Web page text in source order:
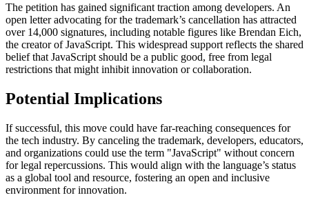
The petition has gained significant traction among developers. An
open letter advocating for the trademark’s cancellation has attracted
over 14,000 signatures, including notable figures like Brendan Eich,
the creator of JavaScript. This widespread support reflects the shared
belief that JavaScript should be a public good, free from legal
restrictions that might inhibit innovation or collaboration.
Potential Implications
If successful, this move could have far-reaching consequences for
the tech industry. By canceling the trademark, developers, educators,
and organizations could use the term "JavaScript" without concern
for legal repercussions. This would align with the language’s status
as a global tool and resource, fostering an open and inclusive
environment for innovation.